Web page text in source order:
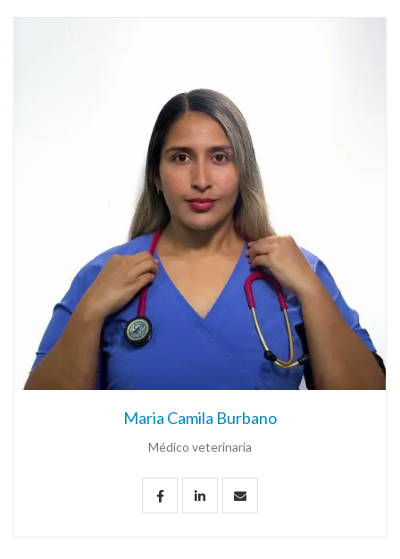
Maria Camila Burbano
Médico veterinaria